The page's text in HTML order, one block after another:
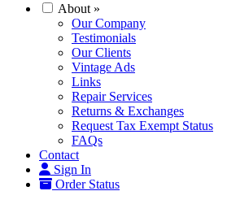
About »
Our Company
Testimonials
Our Clients
Vintage Ads
Links
Repair Services
Returns & Exchanges
Request Tax Exempt Status
FAQs
Contact
Sign In
Order Status